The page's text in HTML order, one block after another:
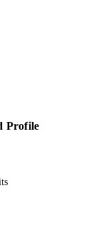
Profile